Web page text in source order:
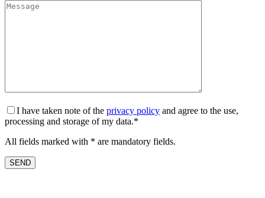
I have taken note of the privacy policy and agree to the use,
processing and storage of my data.*
All fields marked with * are mandatory fields.